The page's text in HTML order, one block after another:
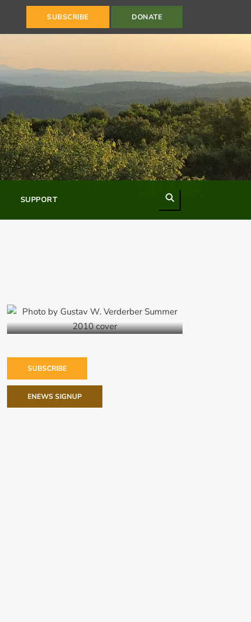
SUBSCRIBE DONATE
SUPPORT
SUBSCRIBE
ENEWS SIGNUP